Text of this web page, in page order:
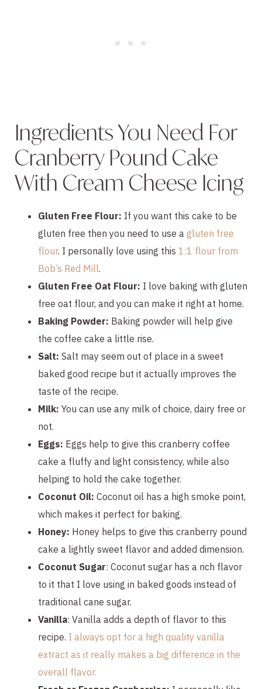
Ingredients You Need For
Cranberry Pound Cake
With Cream Cheese Icing
Gluten Free Flour: If you want this cake to be
gluten free then you need to use a gluten free
flour. I personally love using this 1:1 flour from
Bob’s Red Mill.
Gluten Free Oat Flour: I love baking with gluten
free oat flour, and you can make it right at home.
Baking Powder: Baking powder will help give
the coffee cake a little rise.
Salt: Salt may seem out of place in a sweet
baked good recipe but it actually improves the
taste of the recipe.
Milk: You can use any milk of choice, dairy free or
not.
Eggs: Eggs help to give this cranberry coffee
cake a fluffy and light consistency, while also
helping to hold the cake together.
Coconut Oil: Coconut oil has a high smoke point,
which makes it perfect for baking.
Honey: Honey helps to give this cranberry pound
cake a lightly sweet flavor and added dimension.
Coconut Sugar: Coconut sugar has a rich flavor
to it that I love using in baked goods instead of
traditional cane sugar.
Vanilla: Vanilla adds a depth of flavor to this
recipe. I always opt for a high quality vanilla
extract as it really makes a big difference in the
overall flavor.